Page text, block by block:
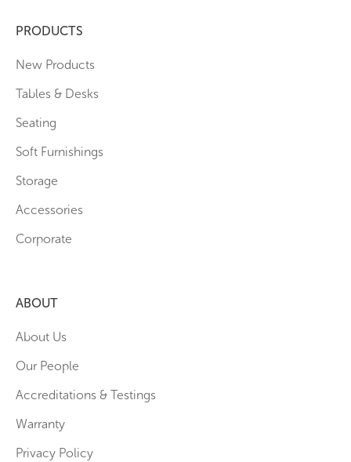
PRODUCTS
New Products
Tables & Desks
Seating
Soft Furnishings
Storage
Accessories
Corporate
ABOUT
About Us
Our People
Accreditations & Testings
Warranty
Privacy Policy